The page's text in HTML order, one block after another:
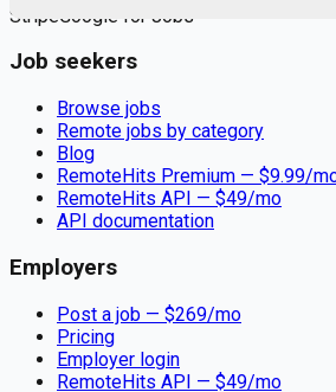
StripeGoogle for Jobs
Job seekers
Browse jobs
Remote jobs by category
Blog
RemoteHits Premium — $9.99/
RemoteHits API — $49/mo
API documentation
Employers
Post a job — $269/mo
Pricing
Employer login
RemoteHits API — $49/mo